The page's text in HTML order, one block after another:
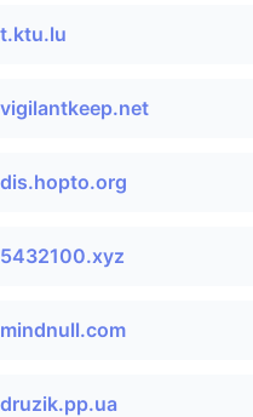
t.ktu.lu
vigilantkeep.net
dis.hopto.org
5432100.xyz
mindnull.com
druzik.pp.ua